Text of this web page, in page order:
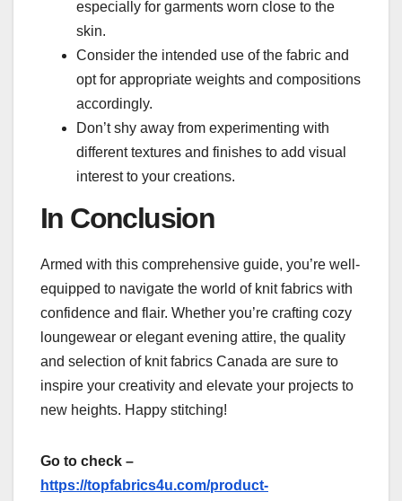
especially for garments worn close to the
skin.
Consider the intended use of the fabric and
opt for appropriate weights and compositions
accordingly.
Don’t shy away from experimenting with
different textures and finishes to add visual
interest to your creations.
In Conclusion
Armed with this comprehensive guide, you’re well-
equipped to navigate the world of knit fabrics with
confidence and flair. Whether you’re crafting cozy
loungewear or elegant evening attire, the quality
and selection of knit fabrics Canada are sure to
inspire your creativity and elevate your projects to
new heights. Happy stitching!
Go to check –
https://topfabrics4u.com/product-